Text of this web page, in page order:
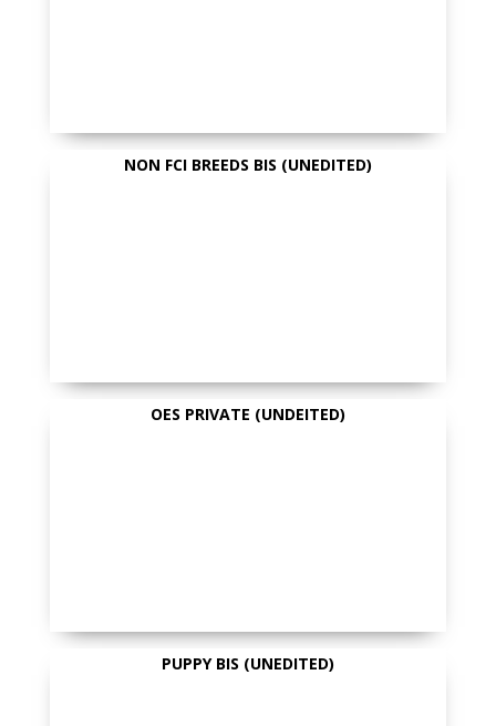
NON FCI BREEDS BIS (UNEDITED)
OES PRIVATE (UNDEITED)
PUPPY BIS (UNEDITED)